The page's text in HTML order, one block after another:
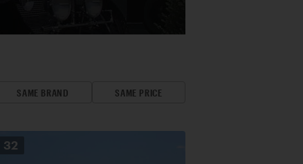
SAME BRAND SAME PRICE
32